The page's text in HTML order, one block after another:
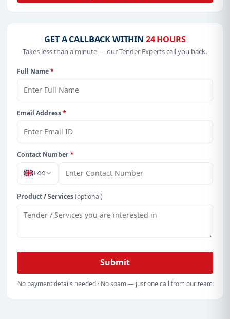
GET A CALLBACK WITHIN 24 HOURS
Takes less than a minute — our Tender Experts call you back.
Full Name*
Email Address*
Contact Number*
+44
Product / Services(optional)
Submit
No payment details needed · No spam — just one call from our team